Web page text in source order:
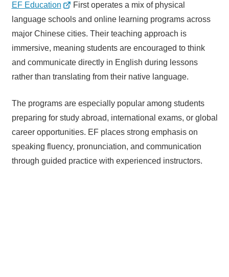
EF Education
First operates a mix of physical
language schools and online learning programs across
major Chinese cities. Their teaching approach is
immersive, meaning students are encouraged to think
and communicate directly in English during lessons
rather than translating from their native language.
The programs are especially popular among students
preparing for study abroad, international exams, or global
career opportunities. EF places strong emphasis on
speaking fluency, pronunciation, and communication
through guided practice with experienced instructors.